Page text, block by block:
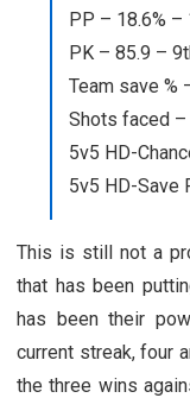
PP – 18.6% –
PK – 85.9 –
Team save %
Shots faced –
5v5 HD-
5v5 HD-Save
This is still not a
that has been
has been their
current streak, four
the three wins